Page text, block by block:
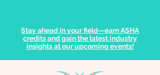
Stay ahead in your field—earn ASHA
credits and gain the latest industry
insights at our upcoming events!